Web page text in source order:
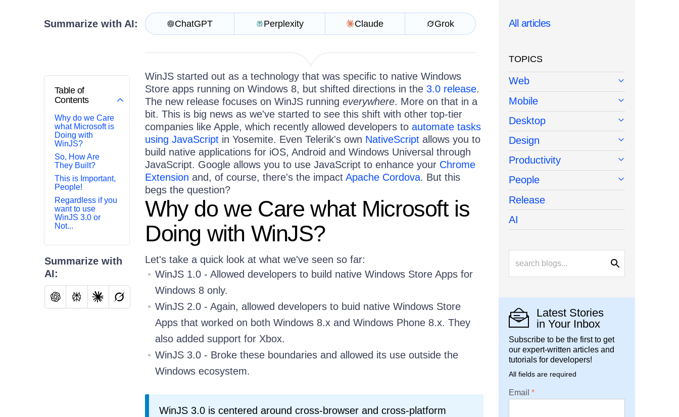
Summarize with AI: ChatGPT Perplexity Claude Grok
Table of
Contents
Why do we Care
what Microsoft is
Doing with
WinJS?
So, How Are
They Built?
This is Important,
People!
Regardless if you
want to use
WinJS 3.0 or
Not...
Summarize with
AI:
WinJS started out as a technology that was specific to native Windows
Store apps running on Windows 8, but shifted directions in the 3.0 release.
The new release focuses on WinJS running everywhere. More on that in a
bit. This is big news as we've started to see this shift with other top-tier
companies like Apple, which recently allowed developers to automate tasks
using JavaScript in Yosemite. Even Telerik's own NativeScript allows you to
build native applications for iOS, Android and Windows Universal through
JavaScript. Google allows you to use JavaScript to enhance your Chrome
Extension and, of course, there's the impact Apache Cordova. But this
begs the question?
Why do we Care what Microsoft is
Doing with WinJS?
Let's take a quick look at what we've seen so far:
WinJS 1.0 - Allowed developers to build native Windows Store Apps for
Windows 8 only.
WinJS 2.0 - Again, allowed developers to buid native Windows Store
Apps that worked on both Windows 8.x and Windows Phone 8.x. They
also added support for Xbox.
WinJS 3.0 - Broke these boundaries and allowed its use outside the
Windows ecosystem.
WinJS 3.0 is centered around cross-browser and cross-platform
All articles
TOPICS
Web
Mobile
Desktop
Design
Productivity
People
Release
AI
Latest Stories
in Your Inbox
Subscribe to be the first to get
our expert-written articles and
tutorials for developers!
All fields are required
Email